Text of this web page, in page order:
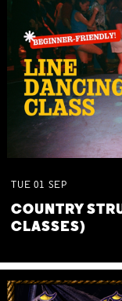
TUE 01 SEP
COUNTRY
CLASSES)